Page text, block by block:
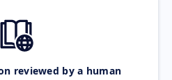
reviewed by a human